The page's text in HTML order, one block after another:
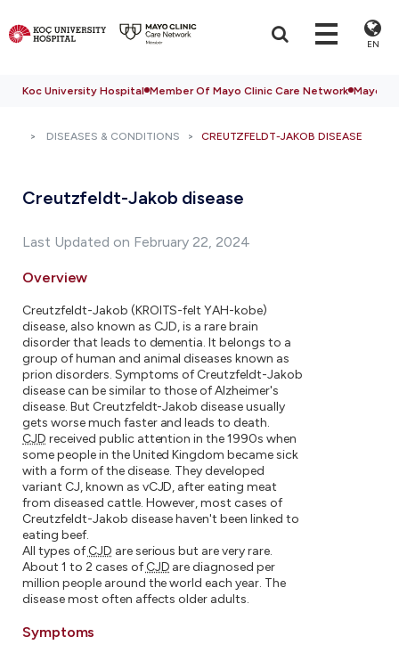
EN
Koc University Hospital Member Of Mayo Clinic Care Network Mayo
DISEASES & CONDITIONS CREUTZFELDT-JAKOB DISEASE
Creutzfeldt-Jakob disease
Last Updated on February 22, 2024
Overview
Creutzfeldt-Jakob (KROITS-felt YAH-kobe)
disease, also known as CJD, is a rare brain
disorder that leads to dementia. It belongs to a
group of human and animal diseases known as
prion disorders. Symptoms of Creutzfeldt-Jakob
disease can be similar to those of Alzheimer's
disease. But Creutzfeldt-Jakob disease usually
gets worse much faster and leads to death.
CJD received public attention in the 1990s when
some people in the United Kingdom became sick
with a form of the disease. They developed
variant CJ, known as vCJD, after eating meat
from diseased cattle. However, most cases of
Creutzfeldt-Jakob disease haven't been linked to
eating beef.
All types ofCJD are serious but are very rare.
About 1 to 2 cases ofCJD are diagnosed per
million people around the world each year. The
disease most often affects older adults.
Symptoms